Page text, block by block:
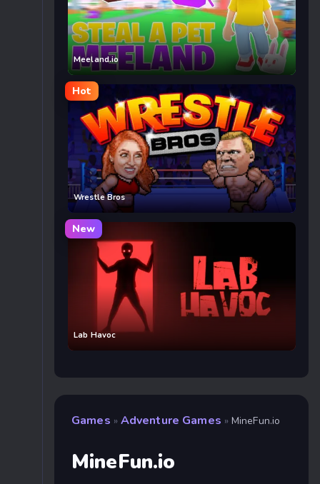
Meeland.io
Hot
Wrestle Bros
New
Lab Havoc
Games » Adventure Games » MineFun.io
MineFun.io